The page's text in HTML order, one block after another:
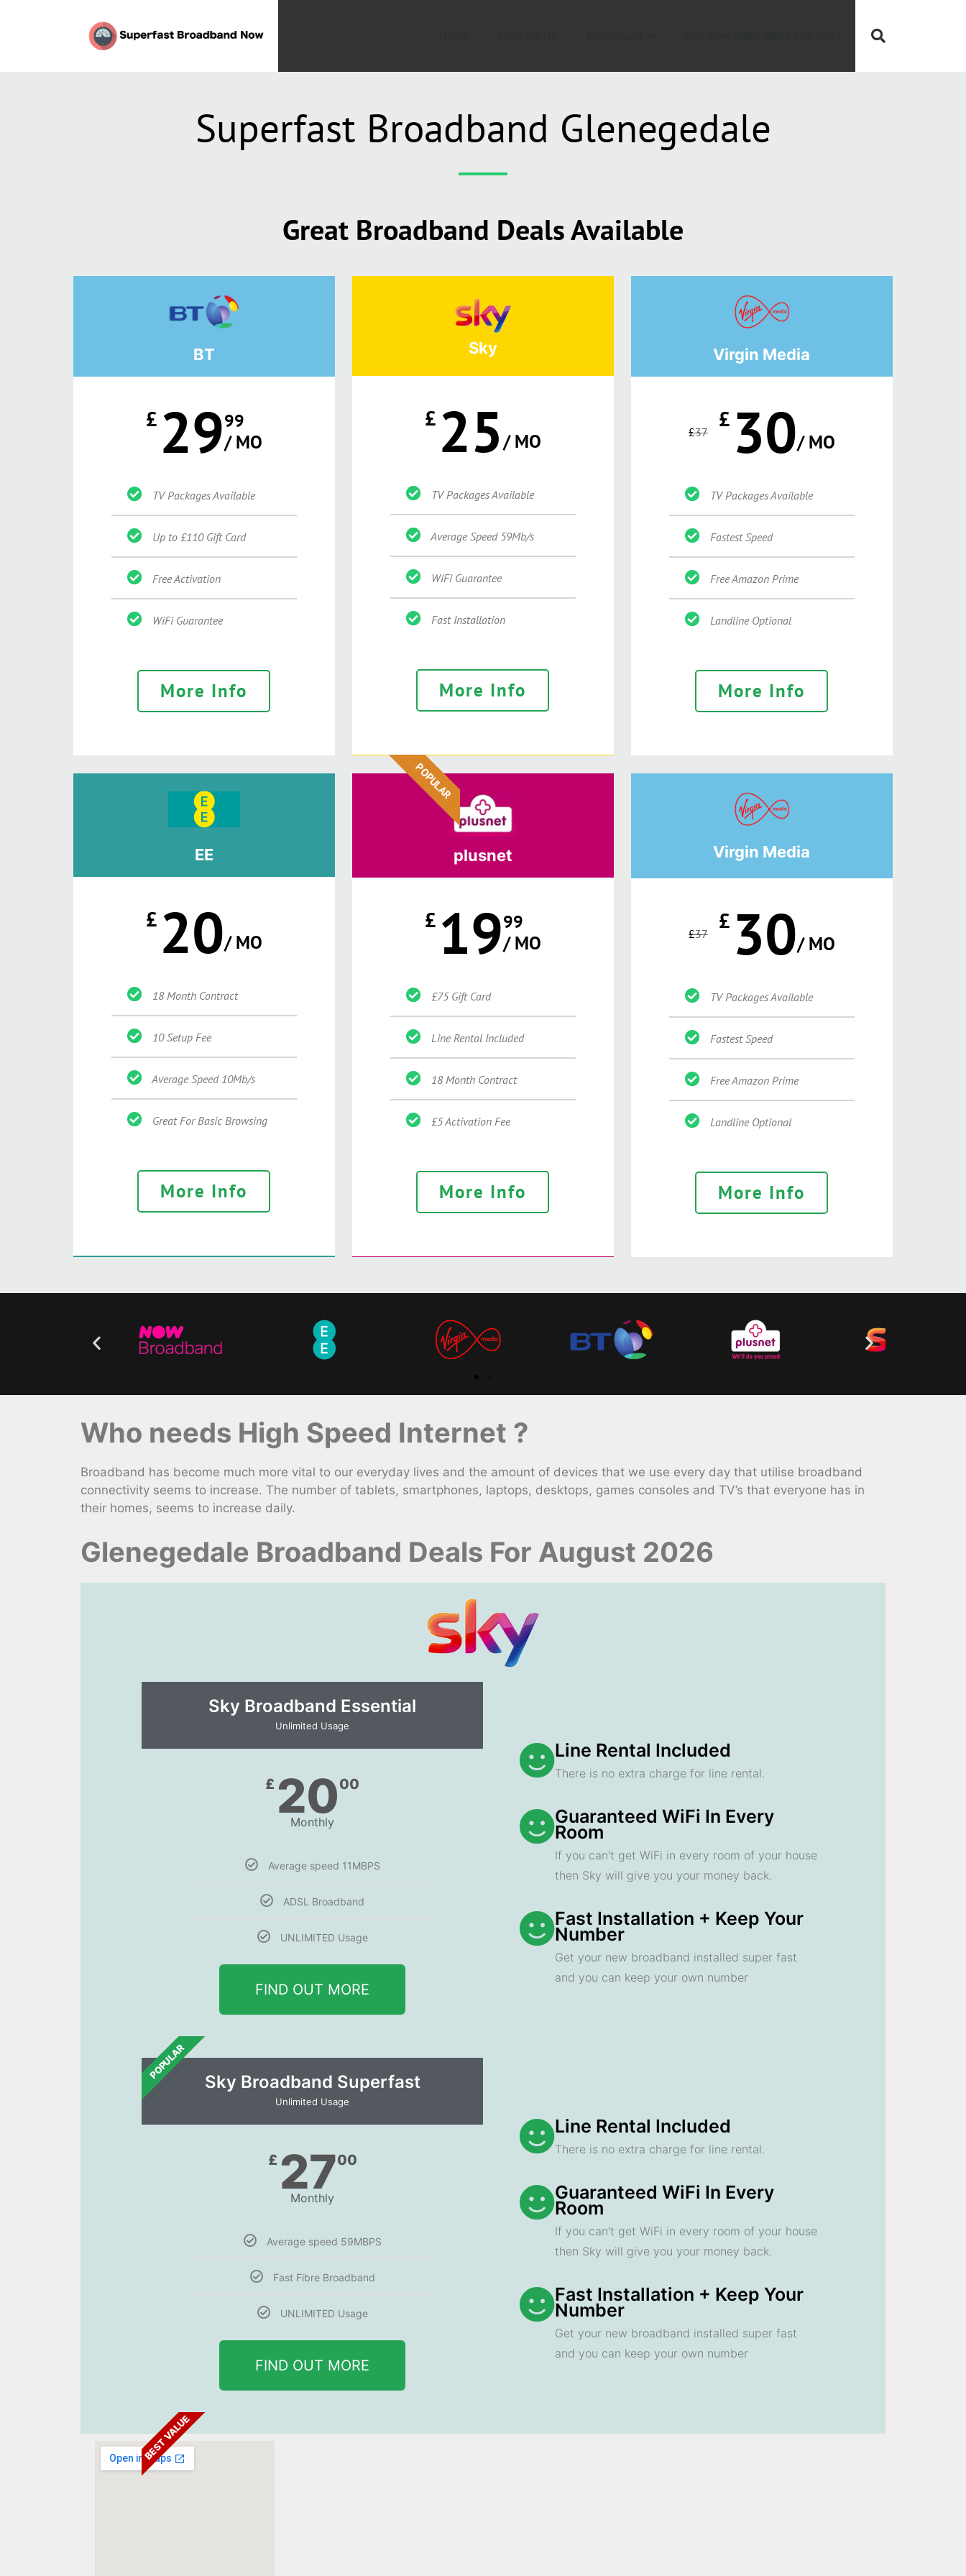
Superfast Broadband Glenegedale
Great Broadband Deals Available
BT
£ 2999
/ MO
TV Packages Available
Up to £110 Gift Card
Free Activation
WiFi Guarantee
More Info
Sky
£ 25/ MO
TV Packages Available
Average Speed 59Mb/s
WiFi Guarantee
Fast Installation
More Info
POPULAR
Virgin Media
£37 £ 30/ MO
TV Packages Available
Fastest Speed
Free Amazon Prime
Landline Optional
More Info
EE
£ 20/ MO
18 Month Contract
10 Setup Fee
Average Speed 10Mb/s
Great For Basic Browsing
More Info
plusnet
£ 1999
/ MO
£75 Gift Card
Line Rental Included
18 Month Contract
£5 Activation Fee
More Info
Virgin Media
£37 £ 30/ MO
TV Packages Available
Fastest Speed
Free Amazon Prime
Landline Optional
More Info
Who needs High Speed Internet ?
Broadband has become much more vital to our everyday lives and the amount of devices that we use every day that utilise broadband
connectivity seems to increase. The number of tablets, smartphones, laptops, desktops, games consoles and TV’s that everyone has in
their homes, seems to increase daily.
Glenegedale Broadband Deals For August 2026
Sky Broadband Essential​
Unlimited Usage
£ 2000
Monthly
Average speed 11MBPS
ADSL Broadband
UNLIMITED Usage
FIND OUT MORE
POPULAR
Line Rental Included
There is no extra charge for line rental.
Guaranteed WiFi In Every
Room
If you can't get WiFi in every room of your house
then Sky will give you your money back.
Fast Installation + Keep Your
Number
Get your new broadband installed super fast
and you can keep your own number
Sky Broadband Superfast
Unlimited Usage
£ 2700
Monthly
Average speed 59MBPS
Fast Fibre Broadband
UNLIMITED Usage
FIND OUT MORE
BEST VALUE
Line Rental Included
There is no extra charge for line rental.
Guaranteed WiFi In Every
Room
If you can't get WiFi in every room of your house
then Sky will give you your money back.
Fast Installation + Keep Your
Number
Get your new broadband installed super fast
and you can keep your own number